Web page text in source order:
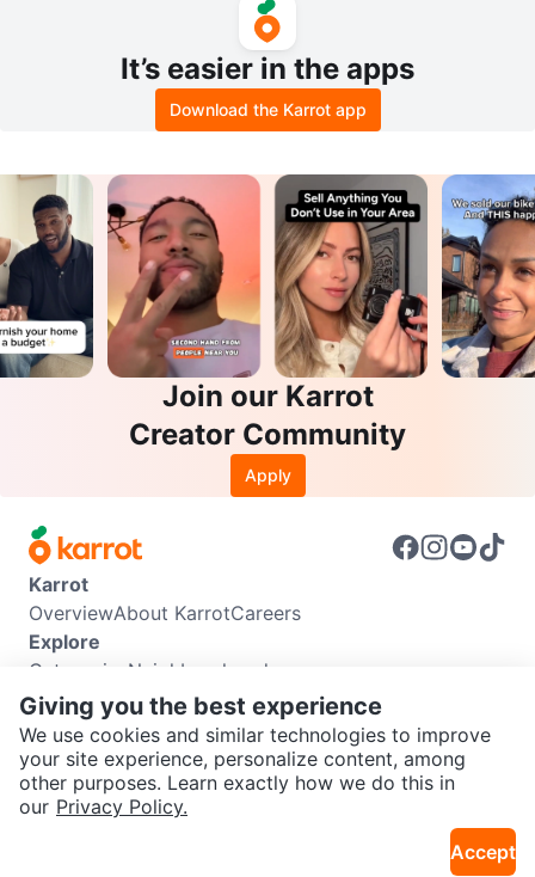
It’s easier in the apps
Download the Karrot app
Join our Karrot
Creator Community
Apply
Karrot
OverviewAbout KarrotCareers
Explore
Categories Neighbourhoods
Info
Buyer GuideSeller GuideCommunity Guidelines
Support
Help CenterContact usTerms of UsePrivacy Policy
Karrot Canada Corp.
Giving you the best experience
We use cookies and similar technologies to improve
your site experience, personalize content, among
other purposes. Learn exactly how we do this in
our Privacy Policy.
Accept